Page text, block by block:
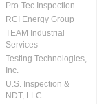
Pro-Tec Inspection
RCI Energy Group
TEAM Industrial
Services
Testing Technologies,
Inc.
U.S. Inspection &
NDT, LLC